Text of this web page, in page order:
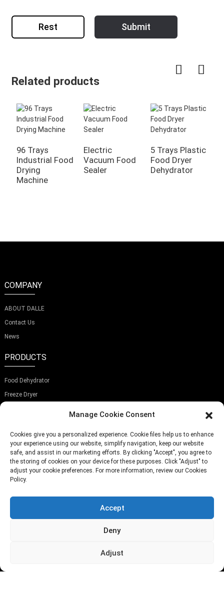
Rest Submit
Related products
96 Trays
Industrial Food
Drying
Machine
Electric
Vacuum Food
Sealer
5 Trays Plastic
Food Dryer
Dehydrator
COMPANY
ABOUT DALLE
Contact Us
News
PRODUCTS
Food Dehydrator
Freeze Dryer
SUBSCRIBE OUR NEWSLETTER
TELEPHONE: (+86)757-29292044
Manage Cookie Consent
Cookies give you a personalized experience. Cookie files help us to enhance
your experience using our website, simplify navigation, keep our website
safe, and assist in our marketing efforts. By clicking "Accept", you agree to
the storing of cookies on your device for these purposes. Click "Adjust" to
adjust your cookie preferences. For more information, review our Cookies
Policy.
Accept
Deny
Adjust